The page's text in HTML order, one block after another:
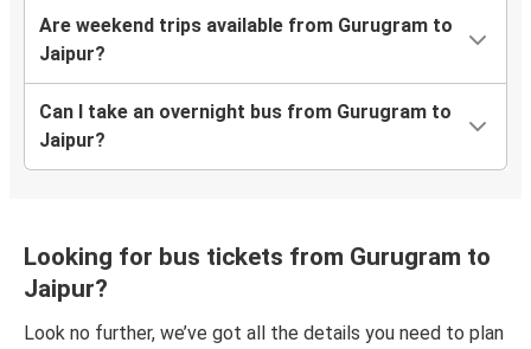
Are weekend trips available from Gurugram to
Jaipur?
Can I take an overnight bus from Gurugram to
Jaipur?
Looking for bus tickets from Gurugram to
Jaipur?
Look no further, we’ve got all the details you need to plan